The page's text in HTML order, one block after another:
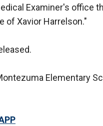
Examiner's office
of Xavior Harrelson."
Elementary